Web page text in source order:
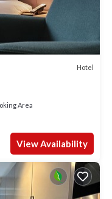
all connections to
on Pittshanger's
cosy cafes,
are down the road
Hotel
Area
View Availability